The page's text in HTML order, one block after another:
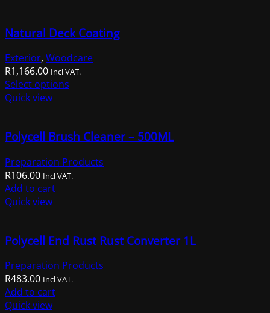
Natural Deck Coating
Exterior, Woodcare
R1,166.00 Incl VAT.
Select options
variants.
options
may
product
Quick view
Polycell Brush Cleaner – 500ML
Preparation Products
R106.00 Incl VAT.
Add to cart
Quick view
Polycell End Rust Rust Converter 1L
Preparation Products
R483.00 Incl VAT.
Add to cart
Quick view